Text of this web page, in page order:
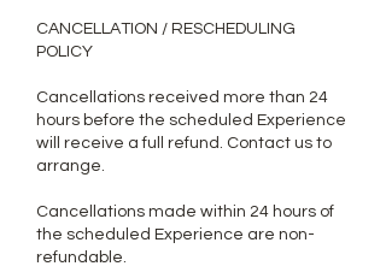
CANCELLATION / RESCHEDULING
POLICY
Cancellations received more than 24
hours before the scheduled Experience
will receive a full refund. Contact us to
arrange.
Cancellations made within 24 hours of
the scheduled Experience are non-
refundable.